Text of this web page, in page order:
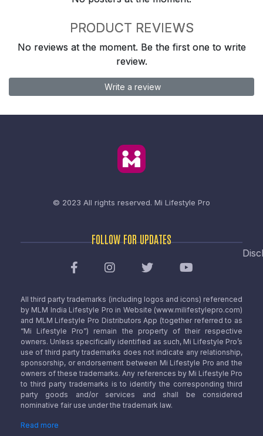
PRODUCT REVIEWS
No reviews at the moment. Be the first one to write
review.
Write a review
© 2023 All rights reserved. Mi Lifestyle Pro
FOLLOW FOR UPDATES
All third party trademarks (including logos and icons) referenced
by MLM India Lifestyle Pro in Website (www.milifestylepro.com)
and MLM Lifestyle Pro Distributors App (together referred to as
“Mi Lifestyle Pro”) remain the property of their respective
owners. Unless specifically identified as such, Mi Lifestyle Pro’s
use of third party trademarks does not indicate any relationship,
sponsorship, or endorsement between Mi Lifestyle Pro and the
owners of these trademarks. Any references by Mi Lifestyle Pro
to third party trademarks is to identify the corresponding third
party goods and/or services and shall be considered
nominative fair use under the trademark law.
Read more